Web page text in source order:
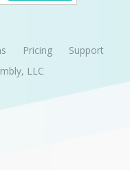
Pricing
Support
LLC